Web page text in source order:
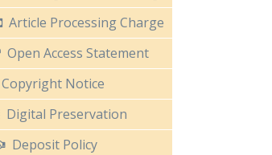
Article Processing Charge
Open Access Statement
Copyright Notice
Digital Preservation
Deposit Policy